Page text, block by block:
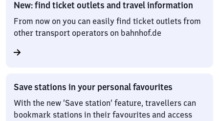
New: find ticket outlets and travel information
From now on you can easily find ticket outlets from
other transport operators on bahnhof.de
Save stations in your personal favourites
With the new ‘Save station’ feature, travellers can
bookmark stations in their favourites and access